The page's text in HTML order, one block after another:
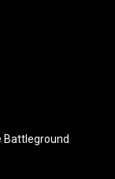
Battleground